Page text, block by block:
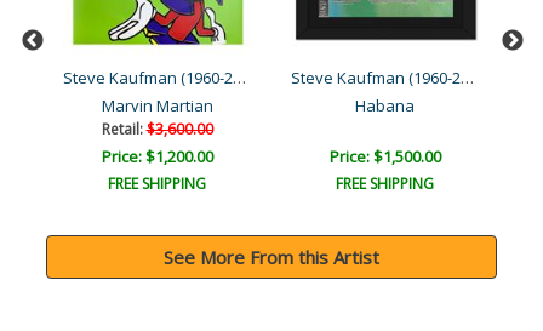
Steve Kaufman (1960-2010)
Marvin Martian
Retail:$3,600.00
Price: $1,200.00
FREE SHIPPING
Steve Kaufman (1960-2010)
Habana
Price: $1,500.00
FREE SHIPPING
See More From this Artist